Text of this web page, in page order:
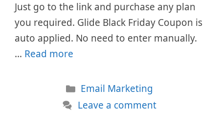
Just go to the link and purchase any plan
you required. Glide Black Friday Coupon is
auto applied. No need to enter manually.
… Read more
Categories
Email Marketing
Leave a comment